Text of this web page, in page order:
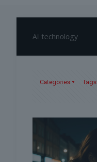
AI technology
Categories Tags